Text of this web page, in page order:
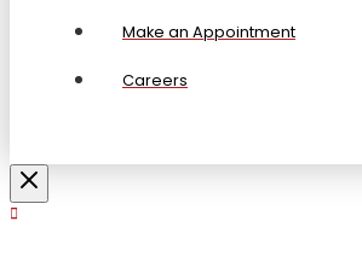
Make an Appointment
Careers